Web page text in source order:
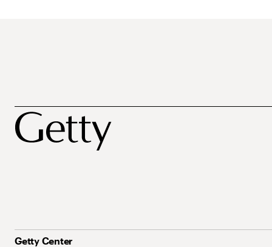
Getty Center